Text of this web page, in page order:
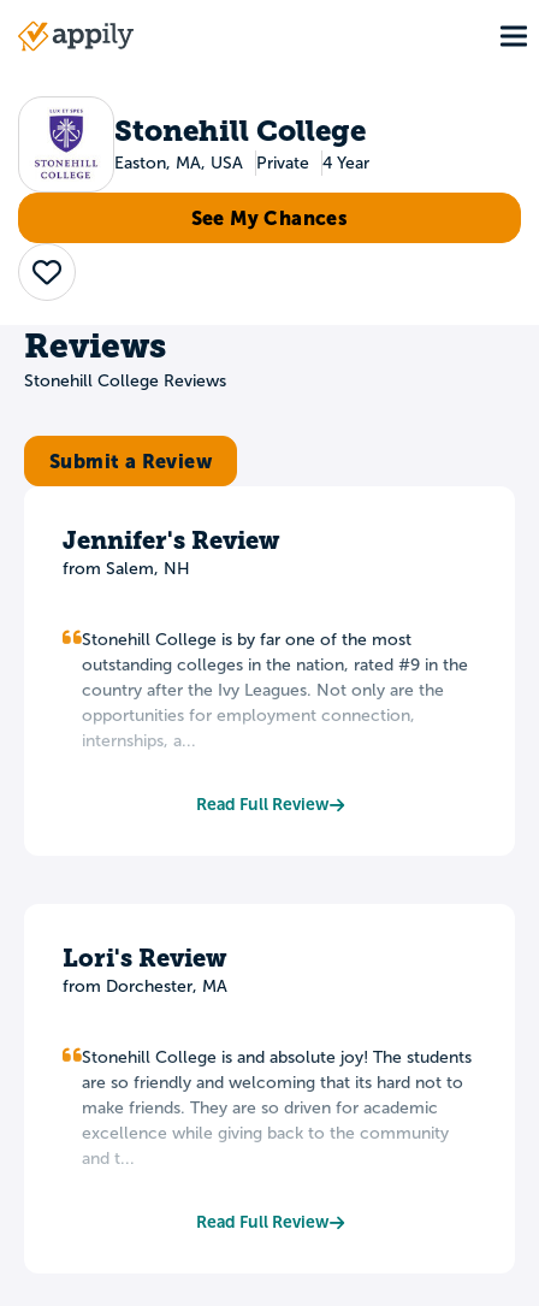
Main
Stonehill College
Easton, MA, USA Private 4 Year
See My Chances
Save
Reviews
Stonehill College Reviews
Submit a Review
Jennifer's Review
from Salem, NH
Stonehill College is by far one of the most
outstanding colleges in the nation, rated #9 in the
country after the Ivy Leagues. Not only are the
opportunities for employment connection,
internships, a...
Read Full Review
Lori's Review
from Dorchester, MA
Stonehill College is and absolute joy! The students
are so friendly and welcoming that its hard not to
make friends. They are so driven for academic
excellence while giving back to the community
and t...
Read Full Review